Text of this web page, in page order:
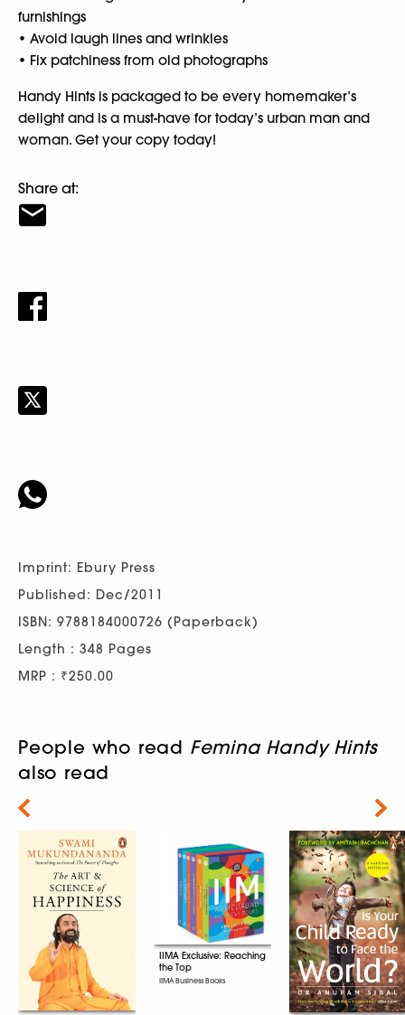
furnishings
• Avoid laugh lines and wrinkles
• Fix patchiness from old photographs
Handy Hints is packaged to be every homemaker’s
delight and is a must-have for today’s urban man and
woman. Get your copy today!
Share at:
Imprint: Ebury Press
Published: Dec/2011
ISBN: 9788184000726 (Paperback)
Length : 348 Pages
MRP : ₹250.00
People who read Femina Handy Hints
also read
IIMA Exclusive: Reaching
the Top
IIMA Business Books
Next